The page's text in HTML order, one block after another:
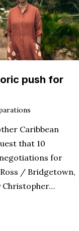
push for
Caribbean
that 10
for
/ Bridgetown,
Christopher…